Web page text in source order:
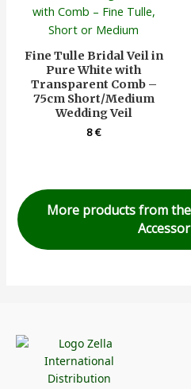
Fine Tulle Bridal Veil in
Pure White with
Transparent Comb –
75cm Short/Medium
Wedding Veil
8€
More products from